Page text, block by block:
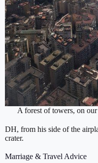
A forest of towers, on
DH, from his side of the
crater.
Marriage & Travel Advice